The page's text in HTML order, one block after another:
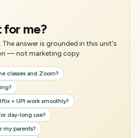
for me?
The answer is grounded in this unit's
— not marketing copy.
classes and Zoom?
+ UPI work smoothly?
day-long use?
my parents?